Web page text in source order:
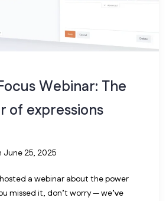
Webinar: The
of expressions
June 25, 2025
a webinar about the power
missed it, don’t worry — we’ve